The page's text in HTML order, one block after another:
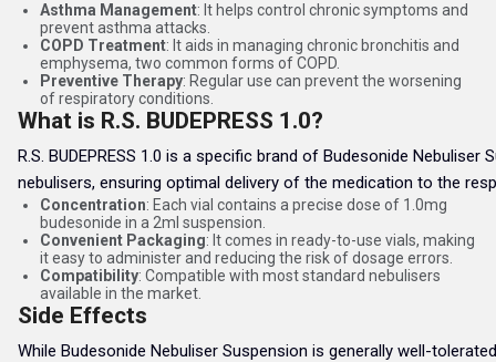
Asthma Management: It helps control chronic symptoms and
prevent asthma attacks.
COPD Treatment: It aids in managing chronic bronchitis and
emphysema, two common forms of COPD.
Preventive Therapy: Regular use can prevent the worsening
of respiratory conditions.
What is R.S. BUDEPRESS 1.0?
R.S. BUDEPRESS 1.0 is a specific brand of Budesonide
nebulisers, ensuring optimal delivery of the medication to the
Concentration: Each vial contains a precise dose of 1.0mg
budesonide in a 2ml suspension.
Convenient Packaging: It comes in ready-to-use vials, making
it easy to administer and reducing the risk of dosage errors.
Compatibility: Compatible with most standard nebulisers
available in the market.
Side Effects
While Budesonide Nebuliser Suspension is generally well-